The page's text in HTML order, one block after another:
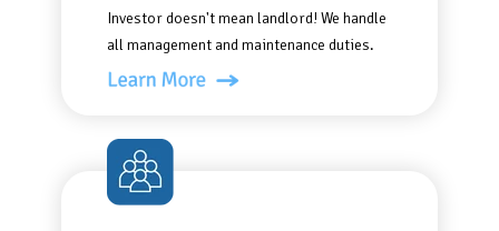
Investor doesn't mean landlord! We handle
all management and maintenance duties.